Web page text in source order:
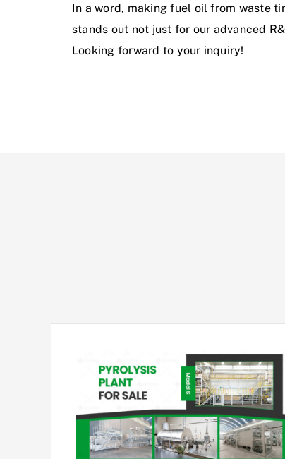
In a word, making fuel oil from waste
stands out not just for our advanced
Looking forward to your inquiry!